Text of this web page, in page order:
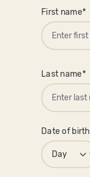
First name*
Last name*
Date of birth